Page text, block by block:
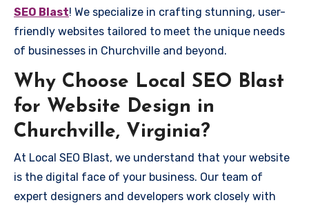
SEO Blast! We specialize in crafting stunning, user-
friendly websites tailored to meet the unique needs
of businesses in Churchville and beyond.
Why Choose Local SEO Blast
for Website Design in
Churchville, Virginia?
At Local SEO Blast, we understand that your website
is the digital face of your business. Our team of
expert designers and developers work closely with